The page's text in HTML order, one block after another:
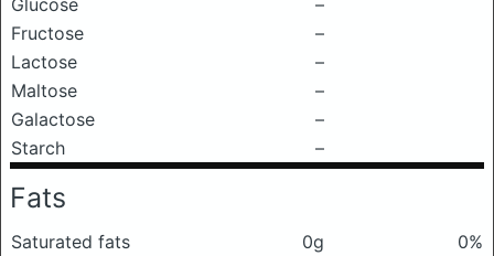
Glucose
–
Fructose
–
Lactose
–
Maltose
–
Galactose
–
Starch
–
Fats
Saturated fats 0g
0%